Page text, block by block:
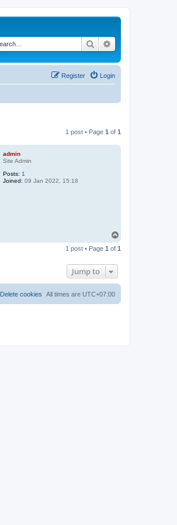
Search
Login
Register
1 post • Page 1 of 1
admin
Site Admin
Posts: 1
Joined: 09 Jan 2022, 15:18
p
1 post • Page 1 of 1
Jump to
All times are UTC+07:00
Delete cookies